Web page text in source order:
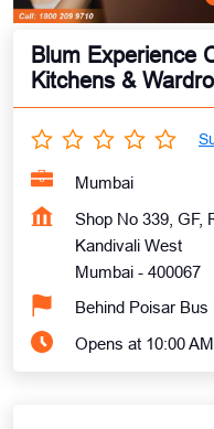
Blum Experience
Kitchens &
Mumbai
Shop No 339, GF,
Kandivali West
Mumbai - 400067
Behind Poisar Bus
Opens at 10:00 AM